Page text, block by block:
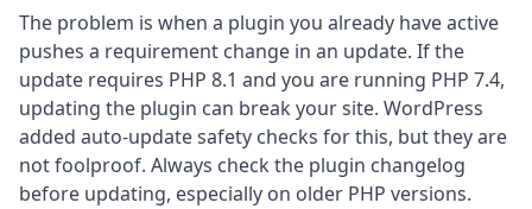
The problem is when a plugin you already have active
pushes a requirement change in an update. If the
update requires PHP 8.1 and you are running PHP 7.4,
updating the plugin can break your site. WordPress
added auto-update safety checks for this, but they are
not foolproof. Always check the plugin changelog
before updating, especially on older PHP versions.